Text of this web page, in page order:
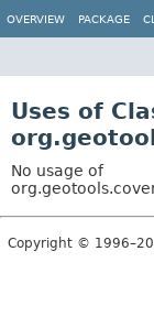
OVERVIEW PACKAGE
Uses of
No usage of
Copyright ©